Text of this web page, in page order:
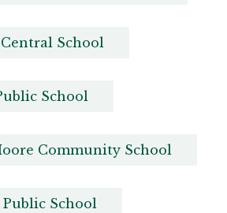
School
School
Community School
Public School